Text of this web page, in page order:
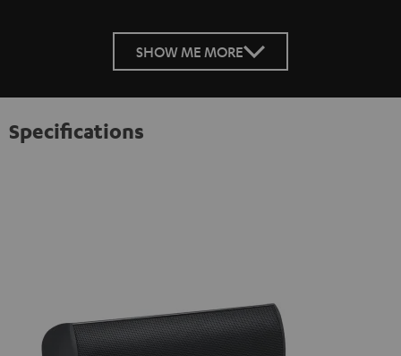
SHOW ME MORE
Specifications